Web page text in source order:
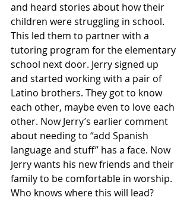
and heard stories about how their
children were struggling in school.
This led them to partner with a
tutoring program for the elementary
school next door. Jerry signed up
and started working with a pair of
Latino brothers. They got to know
each other, maybe even to love each
other. Now Jerry’s earlier comment
about needing to “add Spanish
language and stuff” has a face. Now
Jerry wants his new friends and their
family to be comfortable in worship.
Who knows where this will lead?